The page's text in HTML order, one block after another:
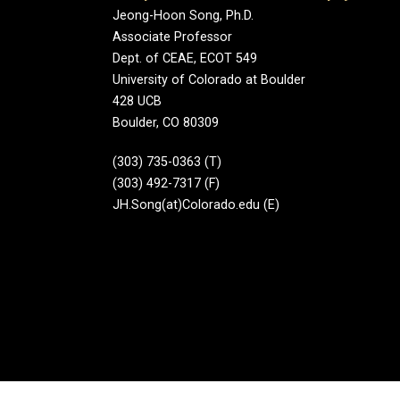
Jeong-Hoon Song, Ph.D.
Associate Professor
Dept. of CEAE, ECOT 549
University of Colorado at Boulder
428 UCB
Boulder, CO 80309
(303) 735-0363 (T)
(303) 492-7317 (F)
JH.Song(at)Colorado.edu (E)